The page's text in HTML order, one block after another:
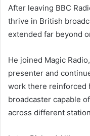
After leaving BBC
thrive in British
extended far beyond
He joined Magic
presenter and
work there reinforced
broadcaster capable
across different